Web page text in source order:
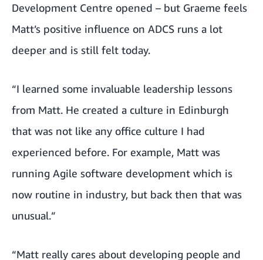
Development Centre opened – but Graeme feels
Matt’s positive influence on ADCS runs a lot
deeper and is still felt today.
“I learned some invaluable leadership lessons
from Matt. He created a culture in Edinburgh
that was not like any office culture I had
experienced before. For example, Matt was
running Agile software development which is
now routine in industry, but back then that was
unusual.”
“Matt really cares about developing people and